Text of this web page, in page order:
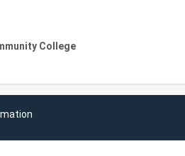
College